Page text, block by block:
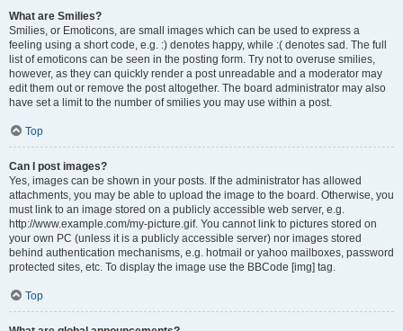
What are Smilies?
Smilies, or Emoticons, are small images which can be used to express a
feeling using a short code, e.g. :) denotes happy, while :( denotes sad. The full
list of emoticons can be seen in the posting form. Try not to overuse smilies,
however, as they can quickly render a post unreadable and a moderator may
edit them out or remove the post altogether. The board administrator may also
have set a limit to the number of smilies you may use within a post.
Top
Can I post images?
Yes, images can be shown in your posts. If the administrator has allowed
attachments, you may be able to upload the image to the board. Otherwise, you
must link to an image stored on a publicly accessible web server, e.g.
http://www.example.com/my-picture.gif. You cannot link to pictures stored on
your own PC (unless it is a publicly accessible server) nor images stored
behind authentication mechanisms, e.g. hotmail or yahoo mailboxes, password
protected sites, etc. To display the image use the BBCode [img] tag.
Top